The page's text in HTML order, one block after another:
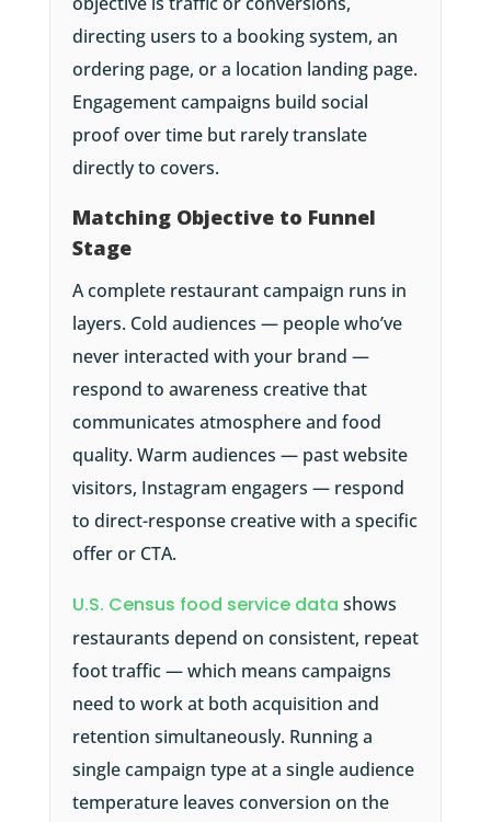
directing users to a booking system, an
ordering page, or a location landing page.
Engagement campaigns build social
proof over time but rarely translate
directly to covers.
Matching Objective to Funnel
Stage
A complete restaurant campaign runs in
layers. Cold audiences — people who’ve
never interacted with your brand —
respond to awareness creative that
communicates atmosphere and food
quality. Warm audiences — past website
visitors, Instagram engagers — respond
to direct-response creative with a specific
offer or CTA.
U.S. Census food service data shows
restaurants depend on consistent, repeat
foot traffic — which means campaigns
need to work at both acquisition and
retention simultaneously. Running a
single campaign type at a single audience
temperature leaves conversion on the